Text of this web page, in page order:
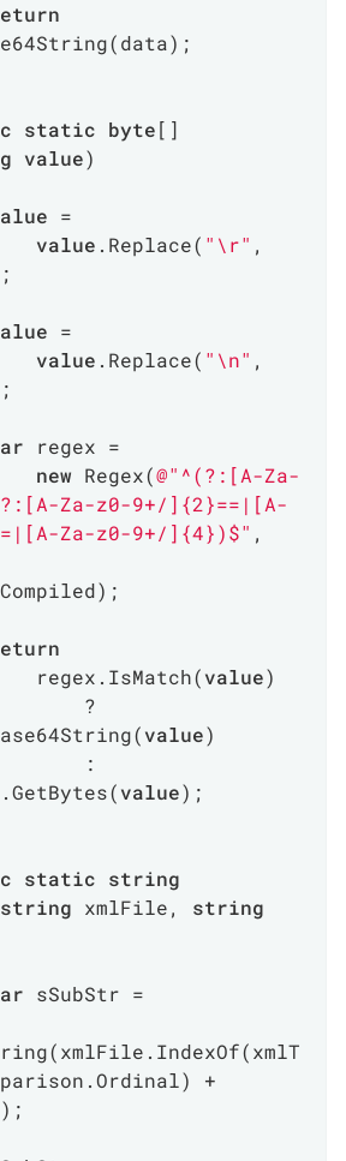
static byte
value)
=
value .Replace( "\r"
=
value .Replace( "\n"
regex =
new Regex(@"^(?:[A-Za-
Za-z0-9+/]{2}==|[A-
Za-z0-9+/]{4})$" ,
                regex.IsMatch(
value)
value)
value);
static string
string xmlFile, string
sSubStr =
+